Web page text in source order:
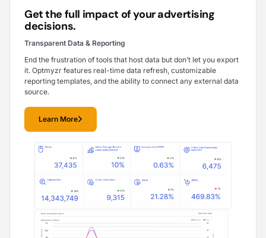
Get the full impact of your advertising
decisions.
Transparent Data & Reporting
End the frustration of tools that host data but don’t let you export
it. Optmyzr features real-time data refresh, customizable
reporting templates, and the ability to connect any external data
source.
Learn More